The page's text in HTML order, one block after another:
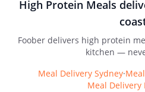
High Protein Meals
Foober delivers high protein
kitchen —
Meal Delivery Sydney·
Meal Delivery